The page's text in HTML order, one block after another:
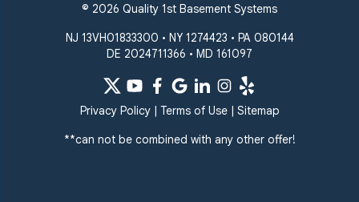
© 2026 Quality 1st Basement Systems
NJ 13VH01833300 • NY 1274423 • PA 080144
DE 2024711366 • MD 161097
Privacy Policy| Terms of Use| Sitemap
**can not be combined with any other offer!